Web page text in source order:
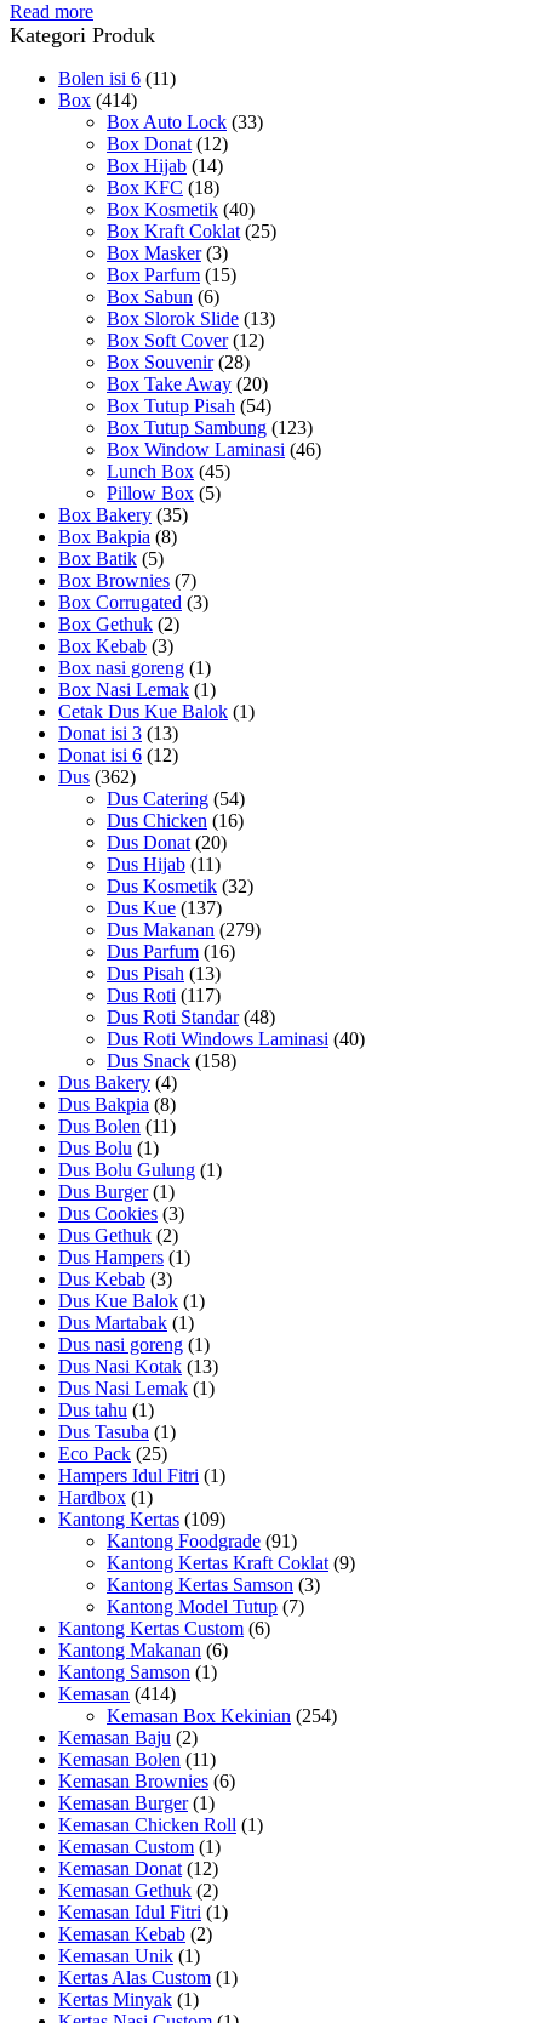
Read more
Kategori Produk
Bolen isi 6 (11)
Box (414)
Box Auto Lock (33)
Box Donat (12)
Box Hijab (14)
Box KFC (18)
Box Kosmetik (40)
Box Kraft Coklat (25)
Box Masker (3)
Box Parfum (15)
Box Sabun (6)
Box Slorok Slide (13)
Box Soft Cover (12)
Box Souvenir (28)
Box Take Away (20)
Box Tutup Pisah (54)
Box Tutup Sambung (123)
Box Window Laminasi (46)
Lunch Box (45)
Pillow Box (5)
Box Bakery (35)
Box Bakpia (8)
Box Batik (5)
Box Brownies (7)
Box Corrugated (3)
Box Gethuk (2)
Box Kebab (3)
Box nasi goreng (1)
Box Nasi Lemak (1)
Cetak Dus Kue Balok (1)
Donat isi 3 (13)
Donat isi 6 (12)
Dus (362)
Dus Catering (54)
Dus Chicken (16)
Dus Donat (20)
Dus Hijab (11)
Dus Kosmetik (32)
Dus Kue (137)
Dus Makanan (279)
Dus Parfum (16)
Dus Pisah (13)
Dus Roti (117)
Dus Roti Standar (48)
Dus Roti Windows Laminasi (40)
Dus Snack (158)
Dus Bakery (4)
Dus Bakpia (8)
Dus Bolen (11)
Dus Bolu (1)
Dus Bolu Gulung (1)
Dus Burger (1)
Dus Cookies (3)
Dus Gethuk (2)
Dus Hampers (1)
Dus Kebab (3)
Dus Kue Balok (1)
Dus Martabak (1)
Dus nasi goreng (1)
Dus Nasi Kotak (13)
Dus Nasi Lemak (1)
Dus tahu (1)
Dus Tasuba (1)
Eco Pack (25)
Hampers Idul Fitri (1)
Hardbox (1)
Kantong Kertas (109)
Kantong Foodgrade (91)
Kantong Kertas Kraft Coklat (9)
Kantong Kertas Samson (3)
Kantong Model Tutup (7)
Kantong Kertas Custom (6)
Kantong Makanan (6)
Kantong Samson (1)
Kemasan (414)
Kemasan Box Kekinian (254)
Kemasan Baju (2)
Kemasan Bolen (11)
Kemasan Brownies (6)
Kemasan Burger (1)
Kemasan Chicken Roll (1)
Kemasan Custom (1)
Kemasan Donat (12)
Kemasan Gethuk (2)
Kemasan Idul Fitri (1)
Kemasan Kebab (2)
Kemasan Unik (1)
Kertas Alas Custom (1)
Kertas Minyak (1)